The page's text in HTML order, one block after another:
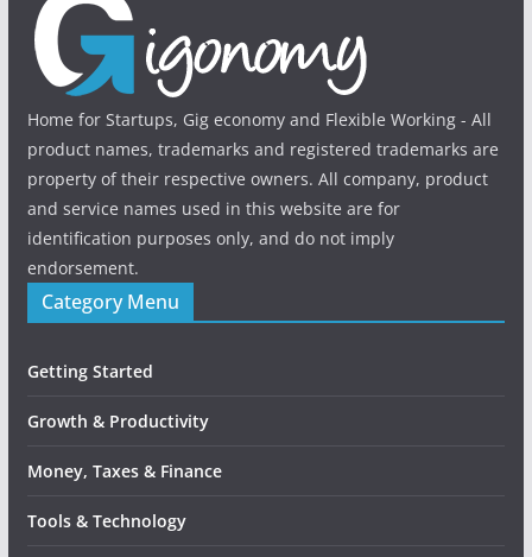
Home for Startups, Gig economy and Flexible Working - All
product names, trademarks and registered trademarks are
property of their respective owners. All company, product
and service names used in this website are for
identification purposes only, and do not imply
endorsement.
Category Menu
Getting Started
Growth & Productivity
Money, Taxes & Finance
Tools & Technology